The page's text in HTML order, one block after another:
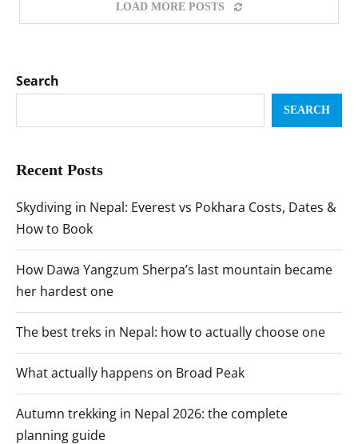
LOAD MORE POSTS
Search
SEARCH
Recent Posts
Skydiving in Nepal: Everest vs Pokhara Costs, Dates &
How to Book
How Dawa Yangzum Sherpa’s last mountain became
her hardest one
The best treks in Nepal: how to actually choose one
What actually happens on Broad Peak
Autumn trekking in Nepal 2026: the complete
planning guide